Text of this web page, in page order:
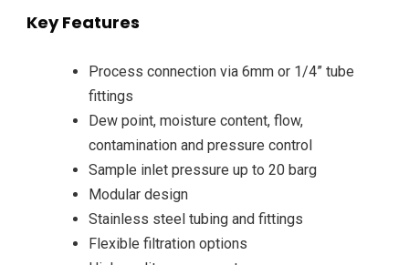
Key Features
Process connection via 6mm or 1/4” tube
fittings
Dew point, moisture content, flow,
contamination and pressure control
Sample inlet pressure up to 20 barg
Modular design
Stainless steel tubing and fittings
Flexible filtration options